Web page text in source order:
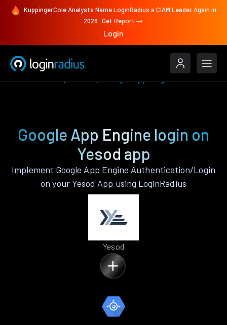
KuppingerCole Analysts Name LoginRadius a CIAM Leader Again in
2026 Get Report
Login
Google App Engine login on
Yesod app
Implement Google App Engine Authentication/Login
on your Yesod App using LoginRadius
Yesod